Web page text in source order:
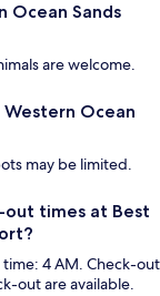
Ocean Sands
are welcome.
Ocean
may be limited.
out times at Best
4 AM. Check-out
out are available.